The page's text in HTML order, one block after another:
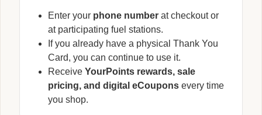
Enter your phone number at checkout or
at participating fuel stations.
If you already have a physical Thank You
Card, you can continue to use it.
Receive YourPoints rewards, sale
pricing, and digital eCoupons every time
you shop.